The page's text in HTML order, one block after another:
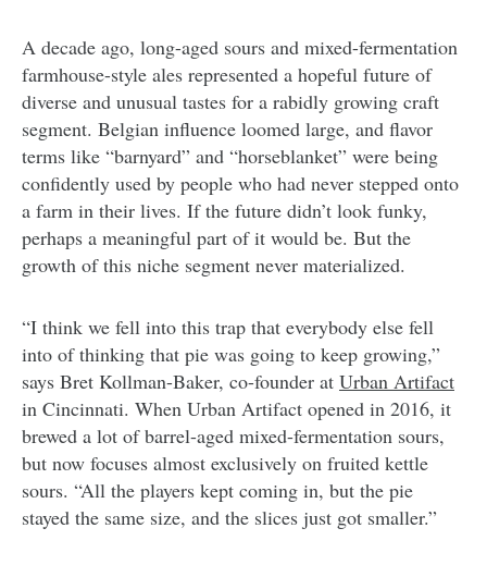
A decade ago, long-aged sours and mixed-fermentation
farmhouse-style ales represented a hopeful future of
diverse and unusual tastes for a rabidly growing craft
segment. Belgian influence loomed large, and flavor
terms like “barnyard” and “horseblanket” were being
confidently used by people who had never stepped onto
a farm in their lives. If the future didn’t look funky,
perhaps a meaningful part of it would be. But the
growth of this niche segment never materialized.
“I think we fell into this trap that everybody else fell
into of thinking that pie was going to keep growing,”
says Bret Kollman-Baker, co-founder at Urban Artifact
in Cincinnati. When Urban Artifact opened in 2016, it
brewed a lot of barrel-aged mixed-fermentation sours,
but now focuses almost exclusively on fruited kettle
sours. “All the players kept coming in, but the pie
stayed the same size, and the slices just got smaller.”